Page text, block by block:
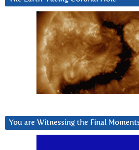
You are Witnessing the Final